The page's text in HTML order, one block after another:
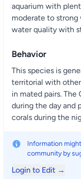
aquarium with
moderate to strong
water quality with
Behavior
This species is
territorial with
in mated pairs.
during the day and
corals during the
Information
community by
Login to Edit →